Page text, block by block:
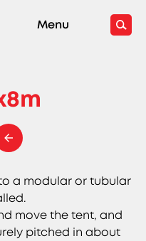
Menu
a modular or tubular
move the tent, and
pitched in about